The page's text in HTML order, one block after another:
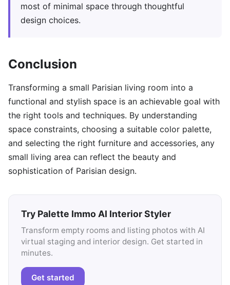
most of minimal space through thoughtful
design choices.
Conclusion
Transforming a small Parisian living room into a
functional and stylish space is an achievable goal with
the right tools and techniques. By understanding
space constraints, choosing a suitable color palette,
and selecting the right furniture and accessories, any
small living area can reflect the beauty and
sophistication of Parisian design.
Try Palette Immo AI Interior Styler
Transform empty rooms and listing photos with AI
virtual staging and interior design. Get started in
minutes.
Get started